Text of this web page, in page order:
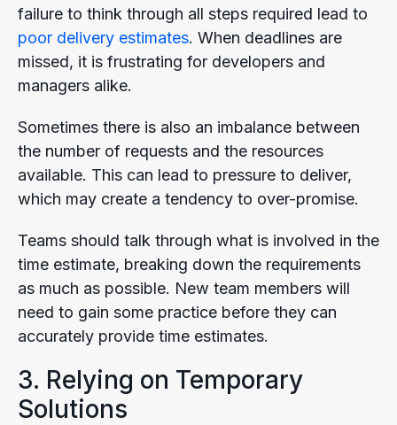
failure to think through all steps required lead to
poor delivery estimates. When deadlines are
missed, it is frustrating for developers and
managers alike.
Sometimes there is also an imbalance between
the number of requests and the resources
available. This can lead to pressure to deliver,
which may create a tendency to over-promise.
Teams should talk through what is involved in the
time estimate, breaking down the requirements
as much as possible. New team members will
need to gain some practice before they can
accurately provide time estimates.
3. Relying on Temporary
Solutions